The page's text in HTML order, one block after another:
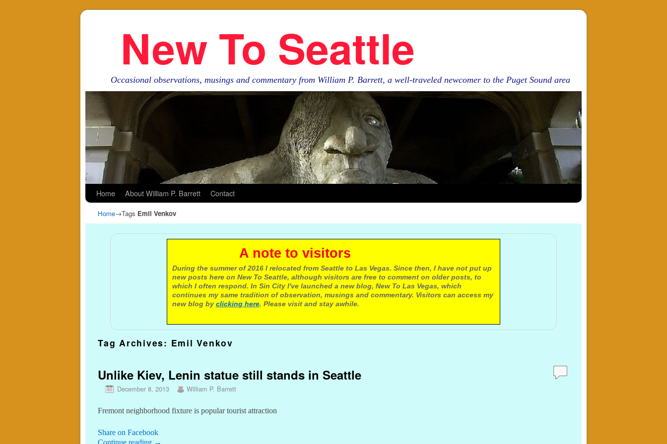
New To Seattle
Occasional observations, musings and commentary from William P. Barrett, a well-traveled newcomer to the Puget Sound area
Home About William P. Barrett Contact
Home→Tags Emil Venkov
A note to visitors
During the summer of 2016 I relocated from Seattle to Las Vegas. Since then, I have not put up
new posts here on New To Seattle, although visitors are free to comment on older posts, to
which I often respond. In Sin City I've launched a new blog, New To Las Vegas, which
continues my same tradition of observation, musings and commentary. Visitors can access my
new blog by clicking here. Please visit and stay awhile.
Tag Archives: Emil Venkov
Unlike Kiev, Lenin statue still stands in Seattle
December 8, 2013 William P. Barrett
Fremont neighborhood fixture is popular tourist attraction
Share on Facebook
Continue reading →